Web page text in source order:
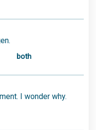
both
I wonder why.